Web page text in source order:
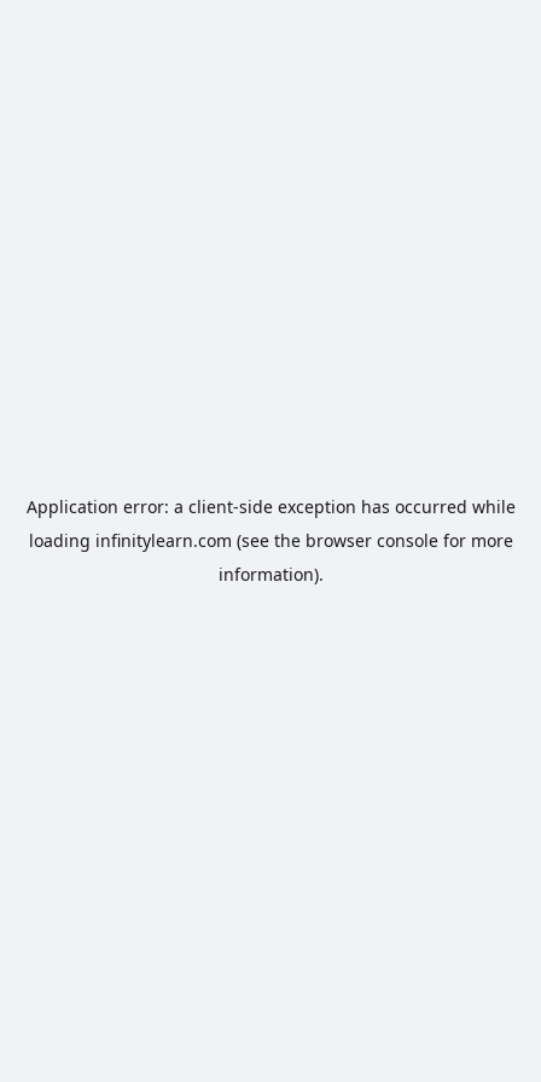
Application error: a client-side exception has occurred while
loading infinitylearn.com (see the browser consolefor more
information).